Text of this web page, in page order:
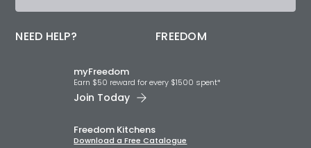
NEED HELP? FREEDOM
myFreedom
Earn $50 reward for every $1500 spent*
Join Today
Freedom Kitchens
Download a Free Catalogue